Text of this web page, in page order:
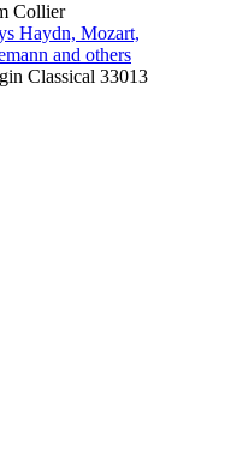
Collier
Haydn, Mozart,
and others
Classical 33013